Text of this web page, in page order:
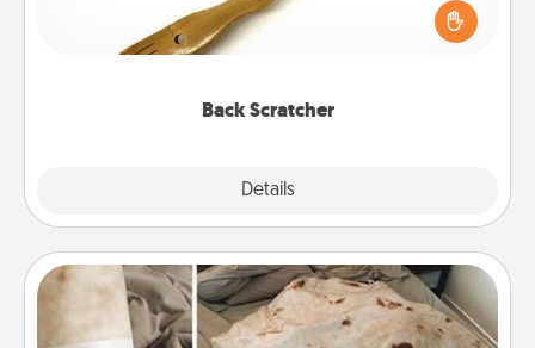
Back Scratcher
Details
Touch, consider giving a back scratcher or
massager that you can use to administer some
Burrito Blanket